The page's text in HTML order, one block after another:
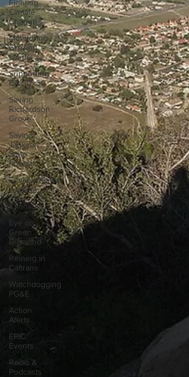
Fighting
Climate
Change
Monitoring
Grazing
Lands
Supporting
CA 30x30
Saving
Richardson
Grove
Saving
Jackson
State
Forest
Environmental
Justice
Cannabis
Eye on
Green
Diamond
Reining in
Caltrans
Watchdogging
PG&E
Action
Alerts
EPIC
Events
Radio &
Podcasts